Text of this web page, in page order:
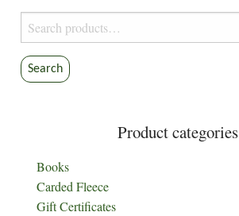
Search
for:
Search
Product categories
Books
Carded Fleece
Gift Certificates